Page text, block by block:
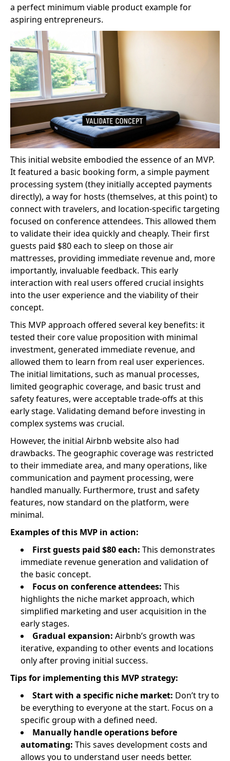
a perfect minimum viable product example for
aspiring entrepreneurs.
This initial website embodied the essence of an MVP.
It featured a basic booking form, a simple payment
processing system (they initially accepted payments
directly), a way for hosts (themselves, at this point) to
connect with travelers, and location-specific targeting
focused on conference attendees. This allowed them
to validate their idea quickly and cheaply. Their first
guests paid $80 each to sleep on those air
mattresses, providing immediate revenue and, more
importantly, invaluable feedback. This early
interaction with real users offered crucial insights
into the user experience and the viability of their
concept.
This MVP approach offered several key benefits: it
tested their core value proposition with minimal
investment, generated immediate revenue, and
allowed them to learn from real user experiences.
The initial limitations, such as manual processes,
limited geographic coverage, and basic trust and
safety features, were acceptable trade-offs at this
early stage. Validating demand before investing in
complex systems was crucial.
However, the initial Airbnb website also had
drawbacks. The geographic coverage was restricted
to their immediate area, and many operations, like
communication and payment processing, were
handled manually. Furthermore, trust and safety
features, now standard on the platform, were
minimal.
Examples of this MVP in action:
First guests paid $80 each: This demonstrates
immediate revenue generation and validation of
the basic concept.
Focus on conference attendees: This
highlights the niche market approach, which
simplified marketing and user acquisition in the
early stages.
Gradual expansion: Airbnb’s growth was
iterative, expanding to other events and locations
only after proving initial success.
Tips for implementing this MVP strategy:
Start with a specific niche market: Don’t try to
be everything to everyone at the start. Focus on a
specific group with a defined need.
Manually handle operations before
automating: This saves development costs and
allows you to understand user needs better.